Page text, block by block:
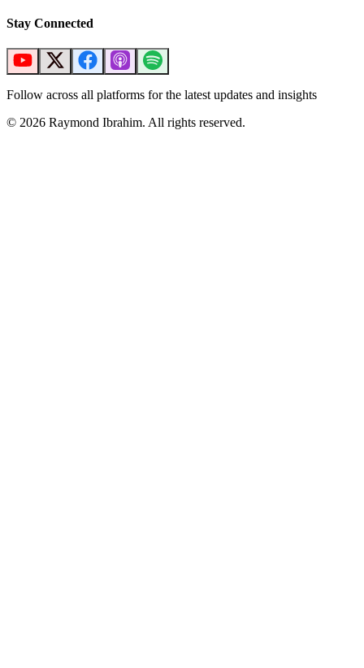
Stay Connected
Follow across all platforms for the latest updates and insights
© 2026 Raymond Ibrahim. All rights reserved.